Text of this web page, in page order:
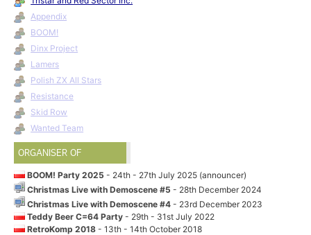
Appendix
BOOM!
Dinx Project
Lamers
Polish ZX All Stars
Resistance
Skid Row
Wanted Team
ORGANISER OF
BOOM! Party 2025- 24th - 27th July 2025 (announcer)
Christmas Live with Demoscene #5- 28th December 2024
Christmas Live with Demoscene #4- 23rd December 2023
Teddy Beer C=64 Party- 29th - 31st July 2022
RetroKomp 2018- 13th - 14th October 2018